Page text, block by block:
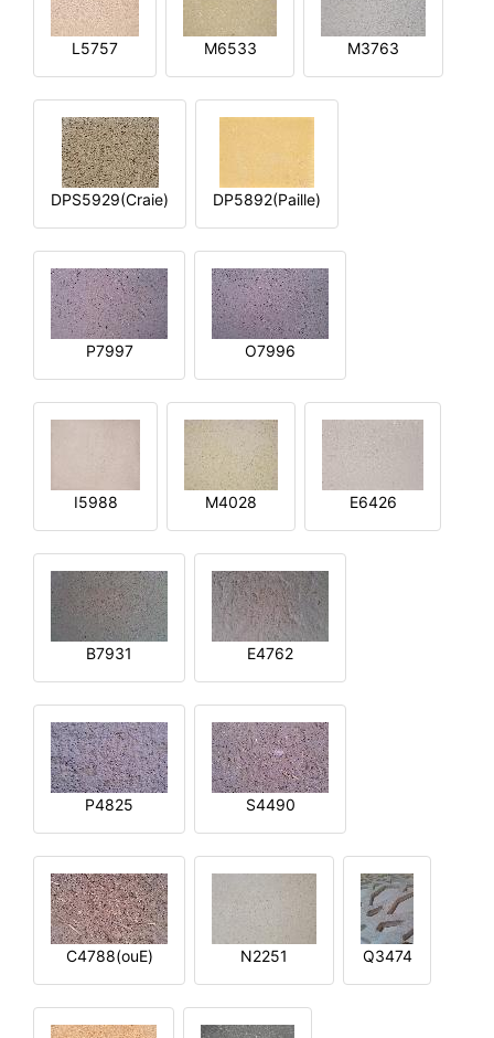
L5757 M6533 M3763
DPS5929(Craie) DP5892(Paille)
P7997 O7996
I5988 M4028 E6426
B7931 E4762
P4825 S4490
C4788(ouE) N2251 Q3474